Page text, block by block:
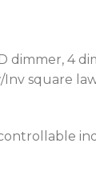
dimmer, 4
Inv square